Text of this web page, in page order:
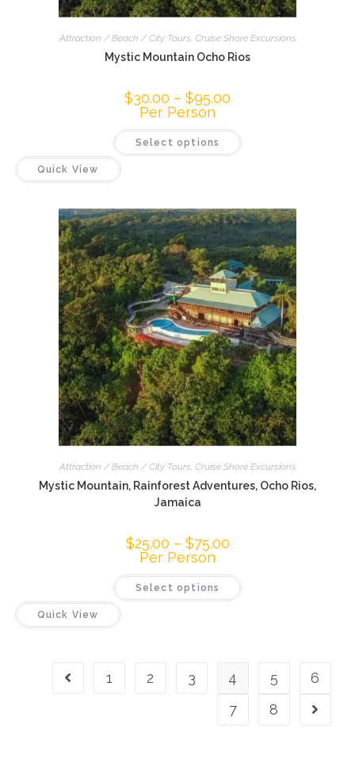
Attraction / Beach / City Tours Cruise Shore Excursions
Mystic Mountain Ocho Rios
$30.00 – $95.00
Per Person
Select options
Quick View
Attraction / Beach / City Tours, Cruise Shore Excursions
Mystic Mountain, Rainforest Adventures, Ocho Rios,
Jamaica
$25.00 – $75.00
Per Person
Select options
Quick View
1 2 3 4 5
6
7
8